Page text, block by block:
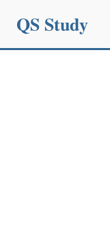
QS Study